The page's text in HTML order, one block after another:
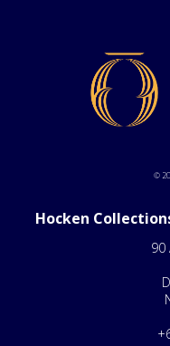
©
Hocken
90